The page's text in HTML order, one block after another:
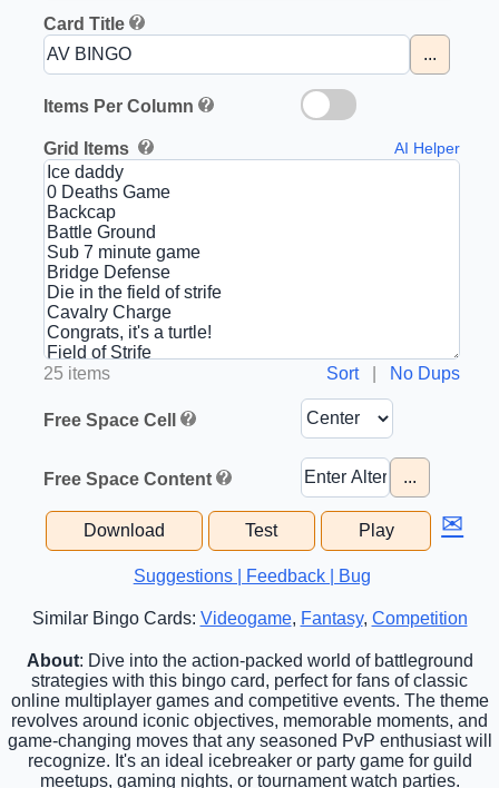
Card Title
...
Items Per Column
Grid Items AI Helper
25 items Sort| No Dups
Free Space Cell
Free Space Content ...
Download Test Play ✉
Suggestions | Feedback | Bug
Similar Bingo Cards: Videogame, Fantasy, Competition
About: Dive into the action-packed world of battleground
strategies with this bingo card, perfect for fans of classic
online multiplayer games and competitive events. The theme
revolves around iconic objectives, memorable moments, and
game-changing moves that any seasoned PvP enthusiast will
recognize. It's an ideal icebreaker or party game for guild
meetups, gaming nights, or tournament watch parties.